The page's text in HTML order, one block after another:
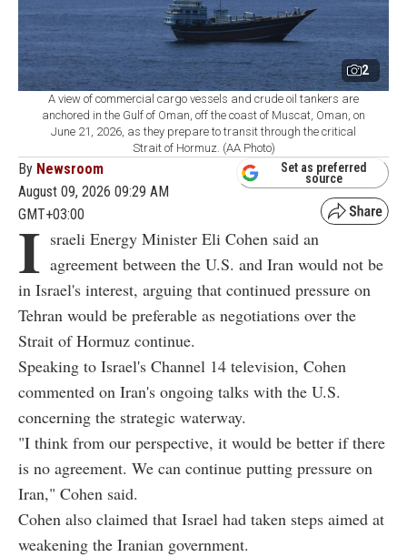
2
A view of commercial cargo vessels and crude oil tankers are
anchored in the Gulf of Oman, off the coast of Muscat, Oman, on
June 21, 2026, as they prepare to transit through the critical
Strait of Hormuz. (AA Photo)
By Newsroom
August 09, 2026 09:29 AM
GMT+03:00
Set as preferred
source
I sraeli Energy Minister Eli Cohen said an
agreement between the U.S. and Iran would not be
in Israel's interest, arguing that continued pressure on
Tehran would be preferable as negotiations over the
Strait of Hormuz continue.
Speaking to Israel's Channel 14 television, Cohen
commented on Iran's ongoing talks with the U.S.
concerning the strategic waterway.
"I think from our perspective, it would be better if there
is no agreement. We can continue putting pressure on
Iran," Cohen said.
Cohen also claimed that Israel had taken steps aimed at
weakening the Iranian government.